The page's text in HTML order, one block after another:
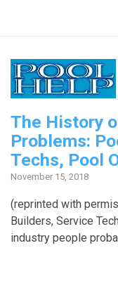
The History
Problems:
Techs, Pool
November 15, 2018
(reprinted with
Builders, Service
industry people